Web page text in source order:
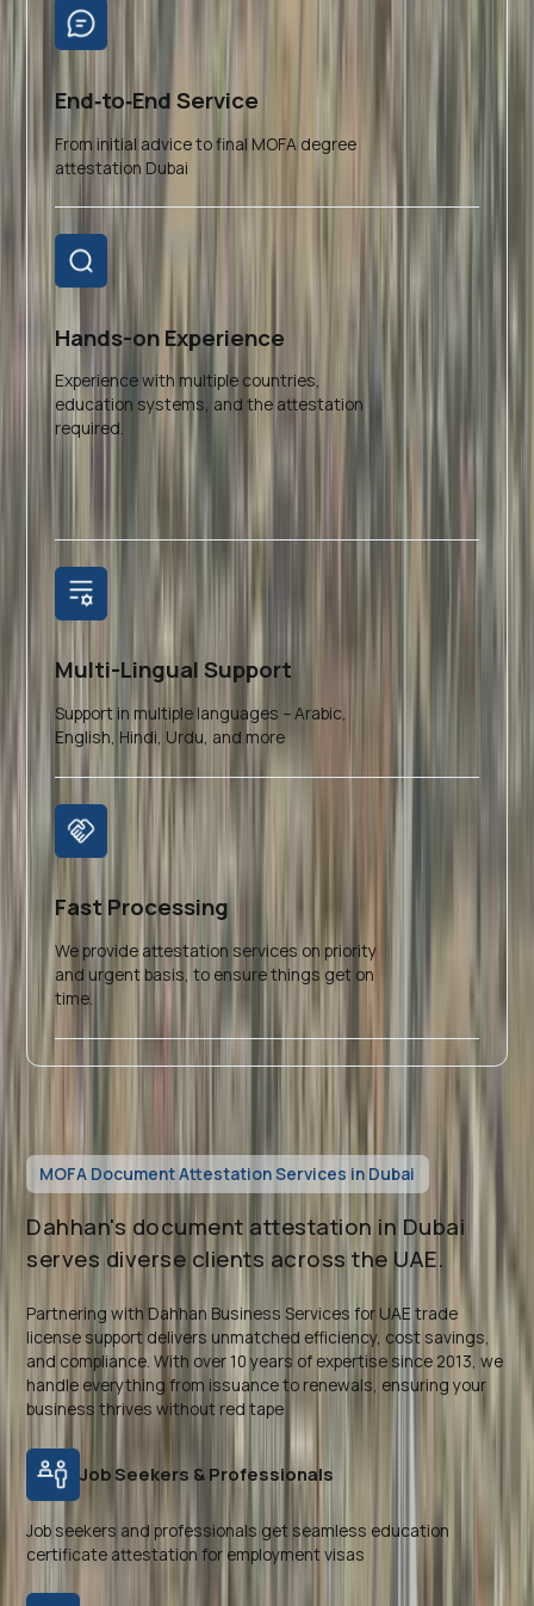
End‑to‑End Service
From initial advice to final MOFA degree
attestation Dubai
Hands-on Experience
Experience with multiple countries,
education systems, and the attestation
required.
Multi-Lingual Support
Support in multiple languages – Arabic,
English, Hindi, Urdu, and more
Fast Processing
We provide attestation services on priority
and urgent basis, to ensure things get on
time.
MOFA Document Attestation Services in Dubai
Dahhan's document attestation in Dubai
serves diverse clients across the UAE.
Partnering with Dahhan Business Services for UAE trade
license support delivers unmatched efficiency, cost savings,
and compliance. With over 10 years of expertise since 2013, we
handle everything from issuance to renewals, ensuring your
business thrives without red tape
Job Seekers & Professionals
Job seekers and professionals get seamless education
certificate attestation for employment visas